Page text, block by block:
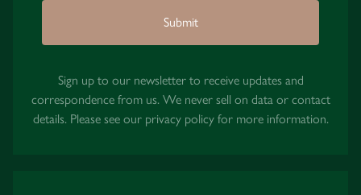
Submit
Sign up to our newsletter to receive updates and
correspondence from us. We never sell on data or contact
details. Please see our privacy policyfor more information.